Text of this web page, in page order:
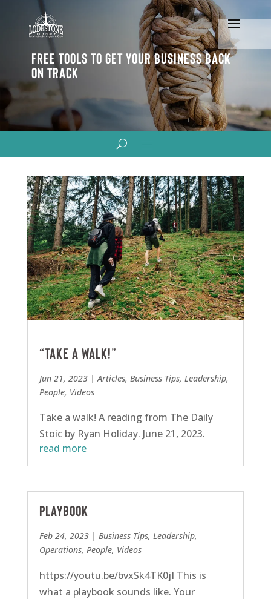
Free Tools To Get Your Business Back
On Track
“Take a walk!”
Jun 21, 2023| Articles, Business Tips, Leadership,
People, Videos
Take a walk! A reading from The Daily
Stoic by Ryan Holiday. June 21, 2023.
read more
Playbook
Feb 24, 2023| Business Tips, Leadership,
Operations, People, Videos
https://youtu.be/bvxSk4TK0jI This is
what a playbook sounds like. Your